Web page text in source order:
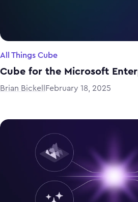
All Things Cube
Cube for the Microsoft
Brian Bickell February 18, 2025